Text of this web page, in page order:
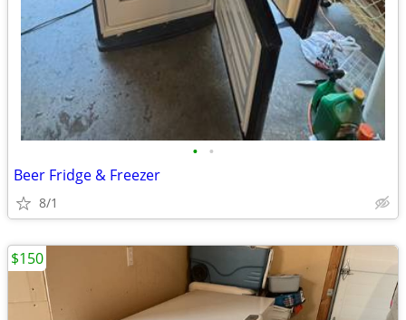
• •
Beer Fridge & Freezer
8/1
$150